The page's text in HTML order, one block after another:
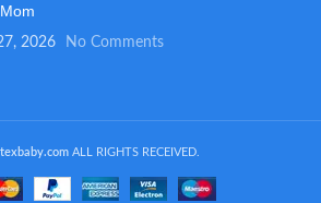
2026 No Comments
ALL RIGHTS RECEIVED.